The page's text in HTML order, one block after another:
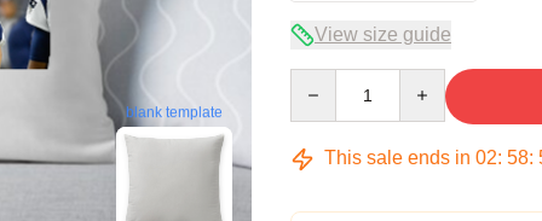
blank template
View size guide
This sale ends in 02: 58: